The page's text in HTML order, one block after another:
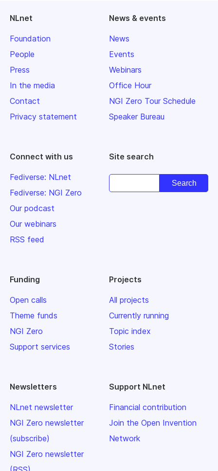
NLnet
Foundation
People
Press
In the media
Contact
Privacy statement
News & events
News
Events
Webinars
Office Hour
NGI Zero Tour Schedule
Speaker Bureau
Connect with us
Fediverse: NLnet
Fediverse: NGI Zero
Our podcast
Our webinars
RSS feed
Site search
Funding
Open calls
Theme funds
NGI Zero
Support services
Projects
All projects
Currently running
Topic index
Stories
Newsletters
NLnet newsletter
NGI Zero newsletter
(subscribe)
NGI Zero newsletter
Support NLnet
Financial contribution
Join the Open Invention
Network